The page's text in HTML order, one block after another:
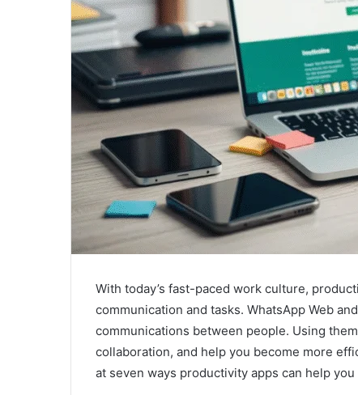
With today’s fast-paced work culture,
communication and tasks. WhatsApp Web
communications between people. Using
collaboration, and help you become more
at seven ways productivity apps can help